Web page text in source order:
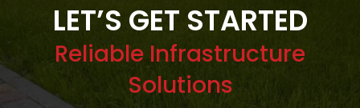
LET’S GET STARTED
Reliable Infrastructure
Solutions